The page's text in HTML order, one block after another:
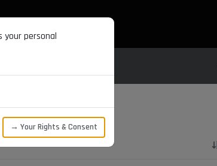
your personal
→ Your Rights & Consent